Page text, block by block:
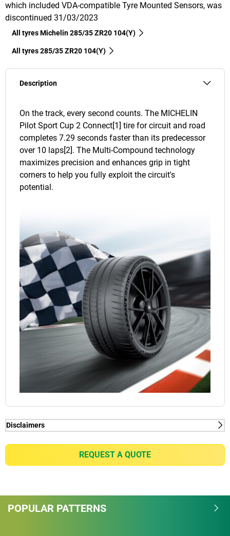
which included VDA-compatible Tyre Mounted Sensors, was
discontinued 31/03/2023
All tyres Michelin 285/35 ZR20 104(Y)
All tyres‎ 285/35 ZR20 104(Y)
Description
On the track, every second counts. The MICHELIN
Pilot Sport Cup 2 Connect[1] tire for circuit and road
completes 7.29 seconds faster than its predecessor
over 10 laps[2]. The Multi-Compound technology
maximizes precision and enhances grip in tight
corners to help you fully exploit the circuit's
potential.
Disclaimers
tyre Mounted Sensor solutions thanks to the pre-
potential purchasers of MICHELIN Pilot Sports Cup 2
Connect tyres of the need to check the availability of
REQUEST A QUOTE
POPULAR PATTERNS